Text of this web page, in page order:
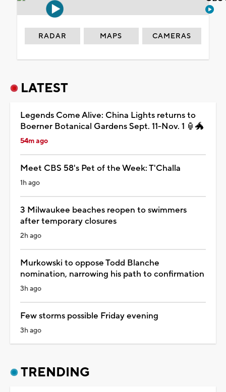
RADAR MAPS CAMERAS
LATEST
Legends Come Alive: China Lights returns to
Boerner Botanical Gardens Sept. 11-Nov. 1 🏮🐲
54m ago
Meet CBS 58's Pet of the Week: T'Challa
1h ago
3 Milwaukee beaches reopen to swimmers
after temporary closures
2h ago
Murkowski to oppose Todd Blanche
nomination, narrowing his path to confirmation
3h ago
Few storms possible Friday evening
3h ago
TRENDING